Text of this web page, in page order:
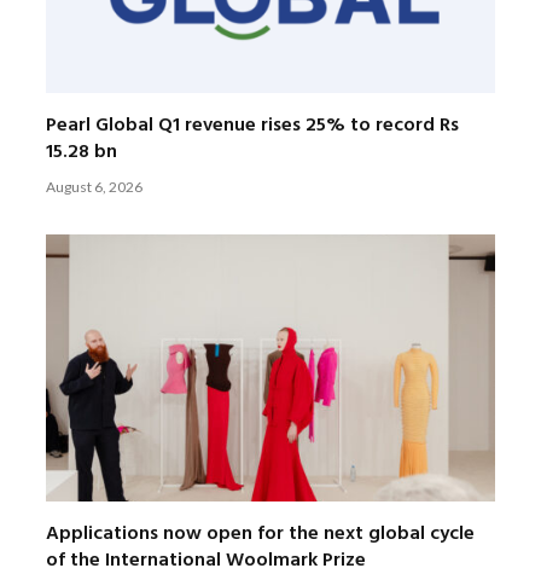
Pearl Global Q1 revenue rises 25% to record Rs
15.28 bn
August 6, 2026
Applications now open for the next global cycle
of the International Woolmark Prize